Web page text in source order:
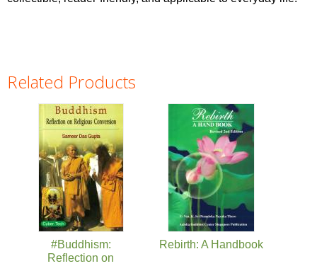
Related Products
#Buddhism:
Reflection on
Rebirth: A Handbook
Pages